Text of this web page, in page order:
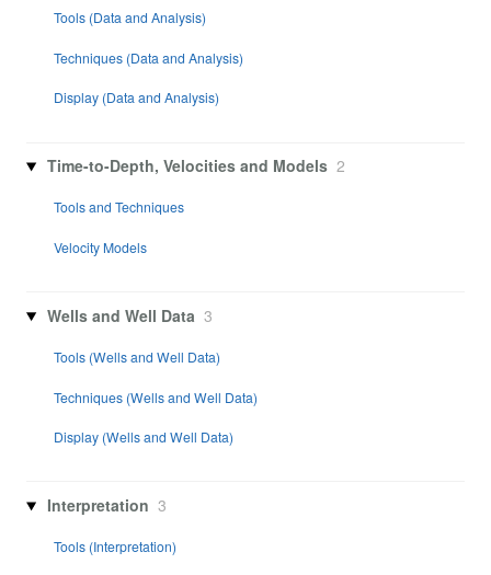
Tools (Data and Analysis)
Techniques (Data and Analysis)
Display (Data and Analysis)
Time-to-Depth, Velocities and Models 2
Tools and Techniques
Velocity Models
Wells and Well Data 3
Tools (Wells and Well Data)
Techniques (Wells and Well Data)
Display (Wells and Well Data)
Interpretation 3
Tools (Interpretation)